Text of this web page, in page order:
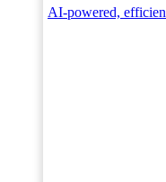
AI-powered,